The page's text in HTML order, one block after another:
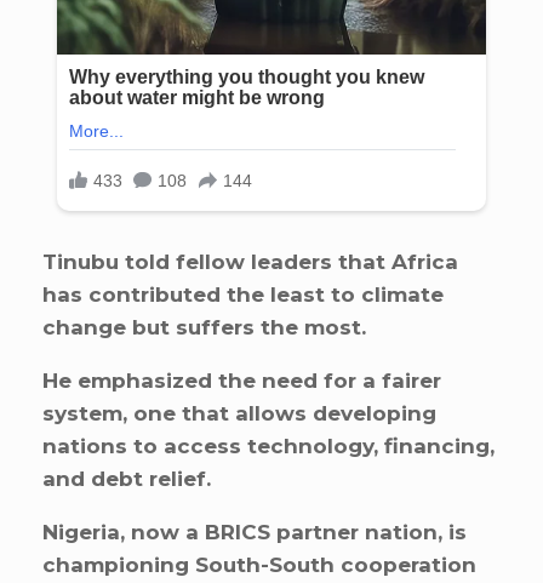
Tinubu told fellow leaders that Africa
has contributed the least to climate
change but suffers the most.
He emphasized the need for a fairer
system, one that allows developing
nations to access technology, financing,
and debt relief.
Nigeria, now a BRICS partner nation, is
championing South-South cooperation